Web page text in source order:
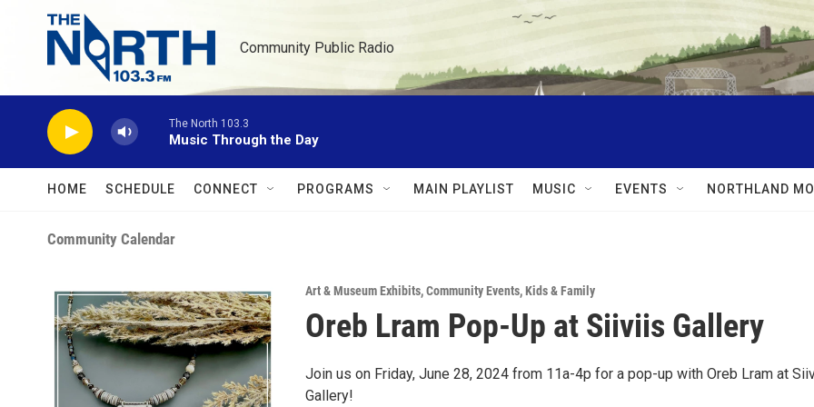
Skip to main content
Community Public Radio
The North 103.3
Music Through the Day
HOME SCHEDULE CONNECT PROGRAMS MAIN PLAYLIST MUSIC EVENTS NORTHLAND
Community Calendar
Art & Museum Exhibits,Community Events,Kids & Family
Oreb Lram Pop-Up at Siiviis Gallery
Join us on Friday, June 28, 2024 from 11a-4p for a pop-up with Oreb Lram at
Gallery!